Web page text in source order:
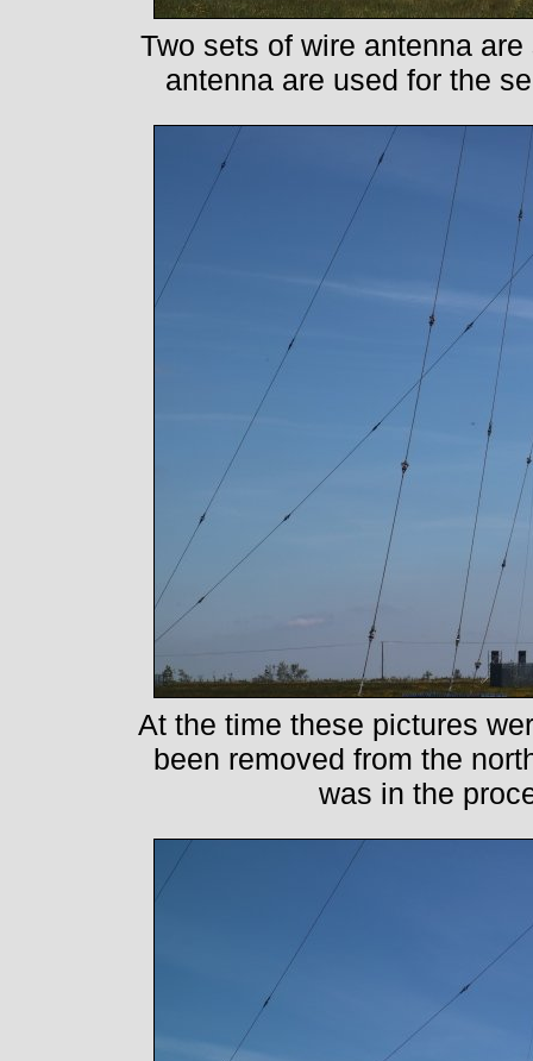
Two sets of wire antenna
antenna are used for the
At the time these pictures
been removed from the
was in the